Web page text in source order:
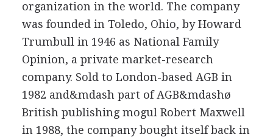
organization in the world. The company
was founded in Toledo, Ohio, by Howard
Trumbull in 1946 as National Family
Opinion, a private market-research
company. Sold to London-based AGB in
1982 and&mdash part of AGB&mdashø
British publishing mogul Robert Maxwell
in 1988, the company bought itself back in